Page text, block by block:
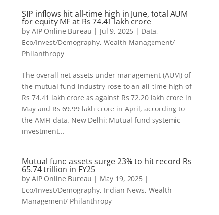
SIP inflows hit all-time high in June, total AUM
for equity MF at Rs 74.41 lakh crore
by AIP Online Bureau | Jul 9, 2025| Data,
Eco/Invest/Demography, Wealth Management/
Philanthropy
The overall net assets under management (AUM) of
the mutual fund industry rose to an all-time high of
Rs 74.41 lakh crore as against Rs 72.20 lakh crore in
May and Rs 69.99 lakh crore in April, according to
the AMFI data. New Delhi: Mutual fund systemic
investment...
Mutual fund assets surge 23% to hit record Rs
65.74 trillion in FY25
by AIP Online Bureau | May 19, 2025|
Eco/Invest/Demography, Indian News, Wealth
Management/ Philanthropy